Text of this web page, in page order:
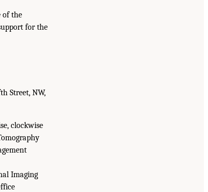
of the
for the
Street, NW,
clockwise
Imaging